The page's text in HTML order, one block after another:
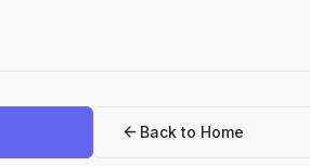
arrow_back Back to Home